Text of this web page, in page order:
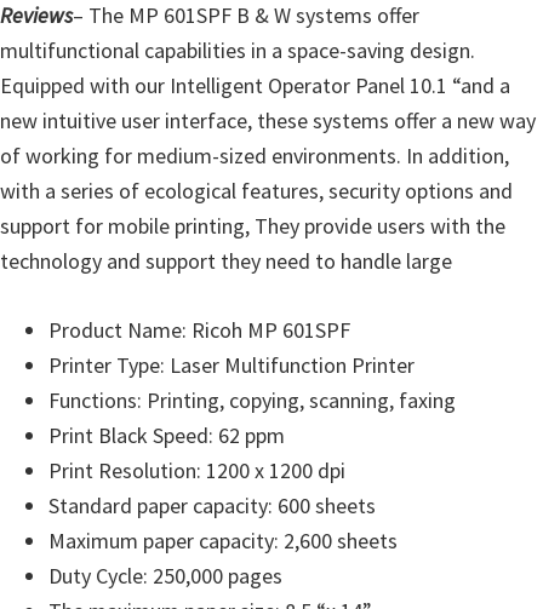
d
o
w
s
,
M
a
c
Reviews– The MP 601SPF B & W systems offer
multifunctional capabilities in a space-saving design.
Equipped with our Intelligent Operator Panel 10.1 “and a
new intuitive user interface, these systems offer a new way
of working for medium-sized environments. In addition,
with a series of ecological features, security options and
support for mobile printing, They provide users with the
technology and support they need to handle large
Product Name: Ricoh MP 601SPF
Printer Type: Laser Multifunction Printer
Functions: Printing, copying, scanning, faxing
Print Black Speed: 62 ppm
Print Resolution: 1200 x 1200 dpi
Standard paper capacity: 600 sheets
Maximum paper capacity: 2,600 sheets
Duty Cycle: 250,000 pages